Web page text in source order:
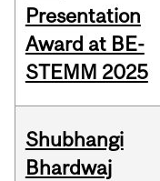
Presentation
Award at BE-
STEMM 2025
Shubhangi
Bhardwaj